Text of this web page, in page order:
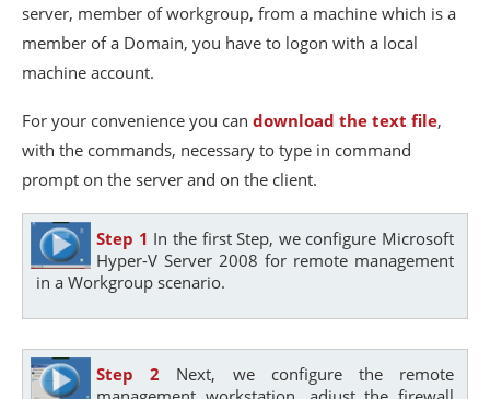
server, member of workgroup, from a machine which is a
member of a Domain, you have to logon with a local
machine account.
For your convenience you can download the text file,
with the commands, necessary to type in command
prompt on the server and on the client.
Step 1 In the first Step, we configure Microsoft
Hyper-V Server 2008 for remote management
in a Workgroup scenario.
Step 2 Next, we configure the remote